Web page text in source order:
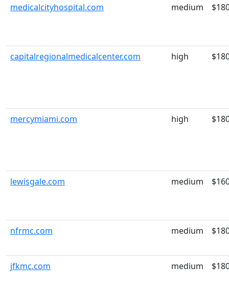
medicalcityhospital.com medium
capitalregionalmedicalcenter.com high
mercymiami.com high
lewisgale.com medium
nfrmc.com medium
jfkmc.com medium